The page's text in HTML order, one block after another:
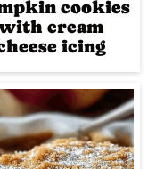
cookies
cream
icing